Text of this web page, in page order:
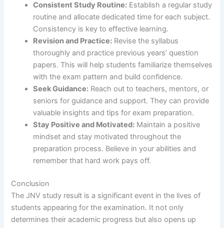
Consistent Study Routine: Establish a regular study
routine and allocate dedicated time for each subject.
Consistency is key to effective learning.
Revision and Practice: Revise the syllabus
thoroughly and practice previous years’ question
papers. This will help students familiarize themselves
with the exam pattern and build confidence.
Seek Guidance: Reach out to teachers, mentors, or
seniors for guidance and support. They can provide
valuable insights and tips for exam preparation.
Stay Positive and Motivated: Maintain a positive
mindset and stay motivated throughout the
preparation process. Believe in your abilities and
remember that hard work pays off.
Conclusion
The JNV study result is a significant event in the lives of
students appearing for the examination. It not only
determines their academic progress but also opens up